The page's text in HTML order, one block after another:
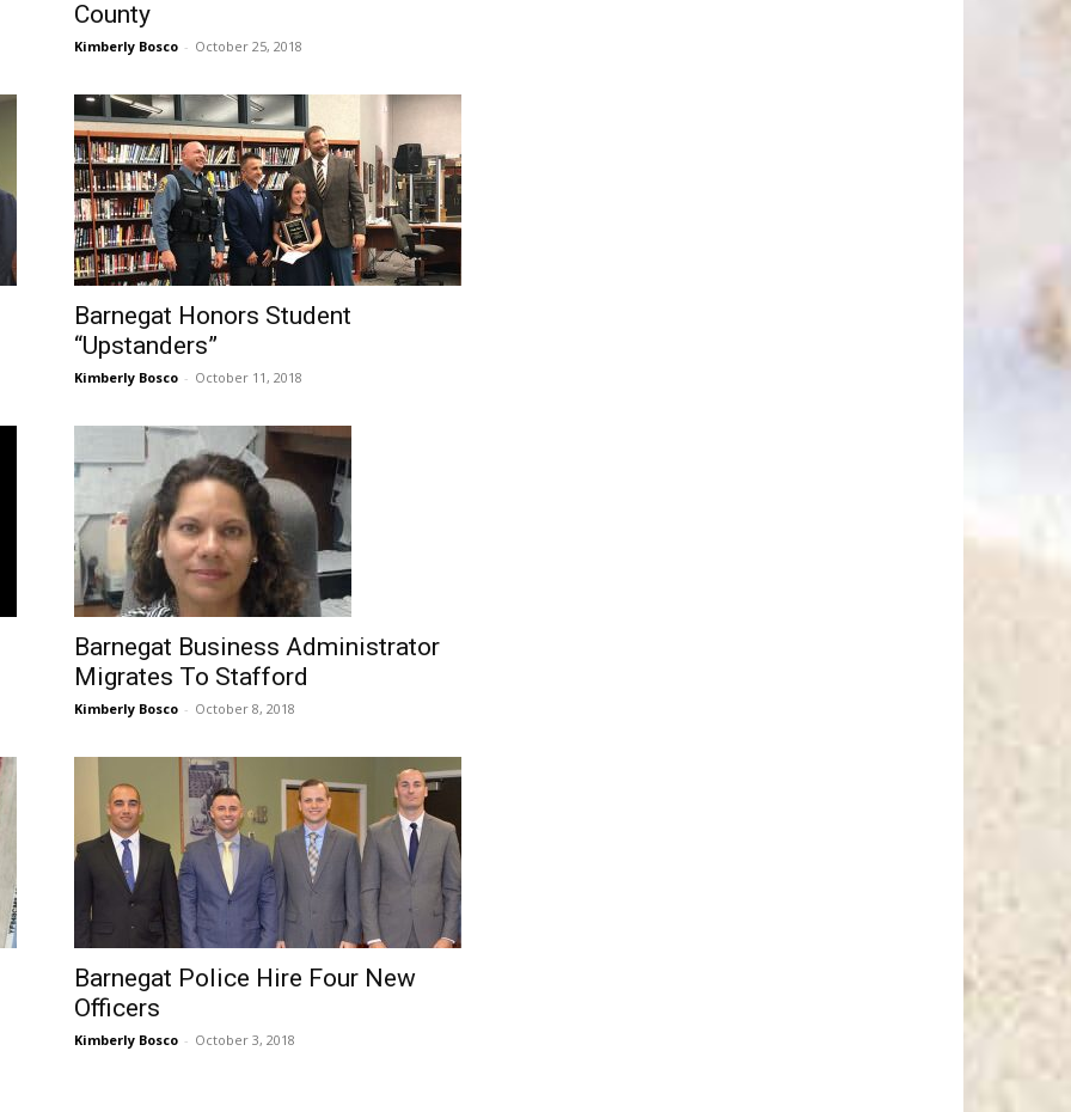
County
Kimberly Bosco - October 25, 2018
Barnegat Honors Student
“Upstanders”
Kimberly Bosco - October 11, 2018
Barnegat Business Administrator
Migrates To Stafford
Kimberly Bosco - October 8, 2018
Barnegat Police Hire Four New
Officers
Kimberly Bosco - October 3, 2018